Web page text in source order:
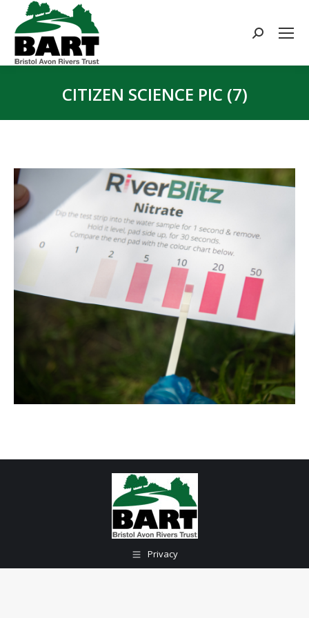
Search:
CITIZEN SCIENCE PIC (7)
Privacy